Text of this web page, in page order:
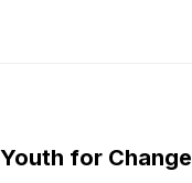
for Change